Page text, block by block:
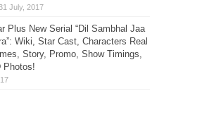
Plus New Serial “Dil Sambhal Jaa
Wiki, Star Cast, Characters Real
Story, Promo, Show Timings,
Photos!